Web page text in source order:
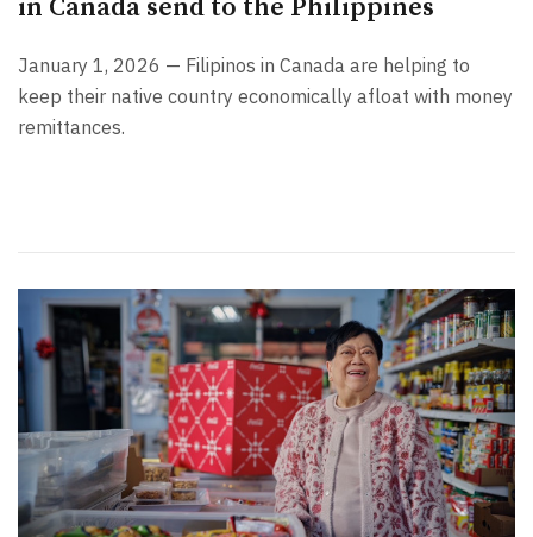
in Canada send to the Philippines
January 1, 2026 — Filipinos in Canada are helping to
keep their native country economically afloat with money
remittances.